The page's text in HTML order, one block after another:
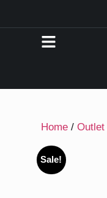
Home /Outlet
Sale!